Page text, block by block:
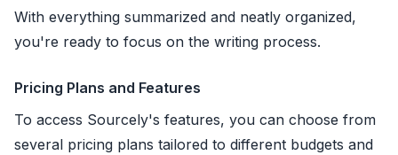
With everything summarized and neatly organized,
you're ready to focus on the writing process.
Pricing Plans and Features
To access Sourcely's features, you can choose from
several pricing plans tailored to different budgets and